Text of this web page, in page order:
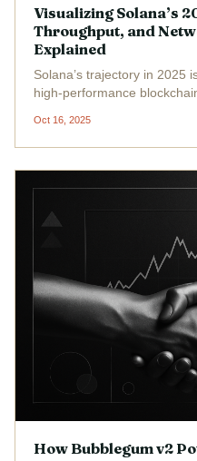
Visualizing Solana’s
Throughput, and
Explained
Solana’s trajectory in 2025
high-performance
daily range between
technical and...
Oct 16, 2025
How Bubblegum v2